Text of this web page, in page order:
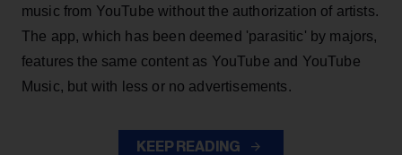
music from YouTube without the authorization of artists.
The app, which has been deemed 'parasitic' by majors,
features the same content as YouTube and YouTube
Music, but with less or no advertisements.
KEEP READING